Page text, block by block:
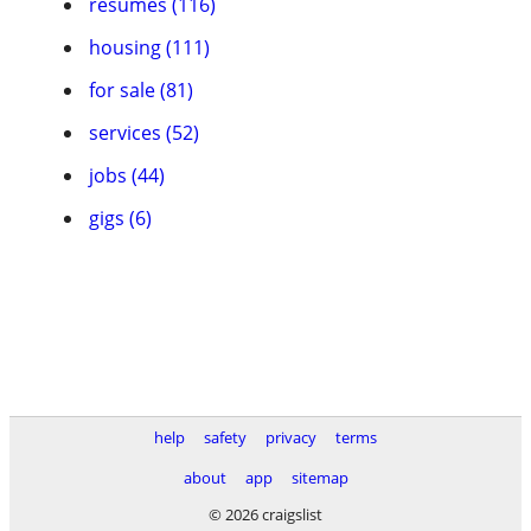
housing (111)
for sale (81)
services (52)
jobs (44)
gigs (6)
help safety privacy
terms
about
app
sitemap
© 2026 craigslist